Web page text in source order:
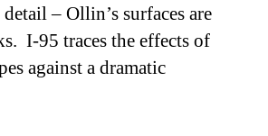
– Ollin’s surfaces are
I-95 traces the effects of
against a dramatic